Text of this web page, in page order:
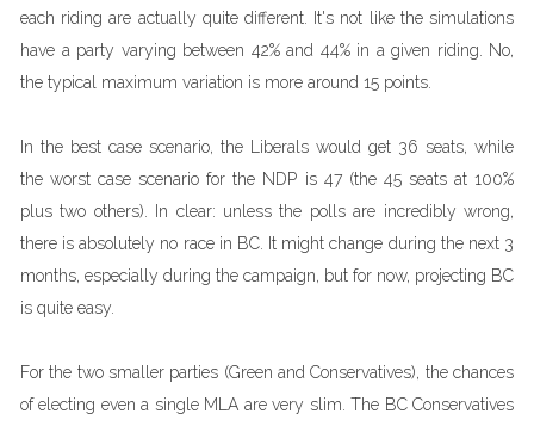
each riding are actually quite different. It's not like the simulations
have a party varying between 42% and 44% in a given riding. No,
the typical maximum variation is more around 15 points.
In the best case scenario, the Liberals would get 36 seats, while
the worst case scenario for the NDP is 47 (the 45 seats at 100%
plus two others). In clear: unless the polls are incredibly wrong,
there is absolutely no race in BC. It might change during the next 3
months, especially during the campaign, but for now, projecting BC
is quite easy.
For the two smaller parties (Green and Conservatives), the chances
of electing even a single MLA are very slim. The BC Conservatives